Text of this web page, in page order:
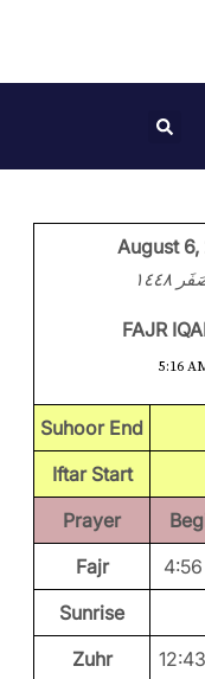
August
FAJR
5:16
Suhoor End
Iftar Start
Prayer
Fajr
Sunrise
Zuhr